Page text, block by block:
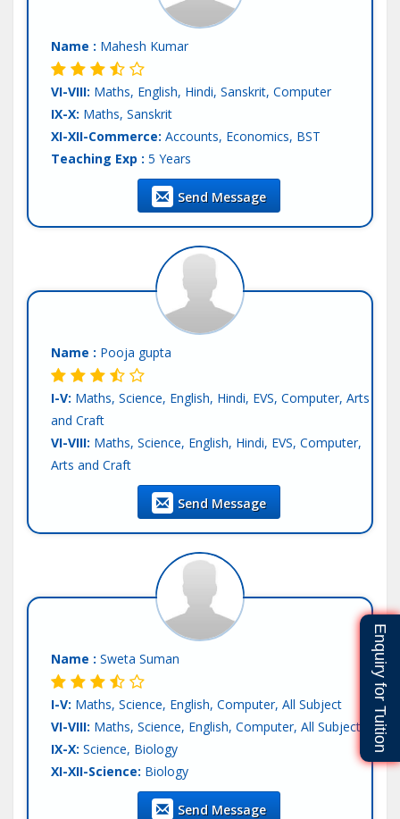
Enquiry for Tuition
Name : Mahesh Kumar
VI-VIII: Maths, English, Hindi, Sanskrit, Computer
IX-X: Maths, Sanskrit
XI-XII-Commerce: Accounts, Economics, BST
Teaching Exp : 5 Years
Patna
Private TuitionSend Message
Name : Pooja gupta
I-V: Maths, Science, English, Hindi, EVS, Computer, Arts
and Craft
VI-VIII: Maths, Science, English, Hindi, EVS, Computer,
Arts and Craft
Teaching Exp :Fresher
Tutor :Online Tuition
Send Message
Name : Sweta Suman
I-V: Maths, Science, English, Computer, All Subject
VI-VIII: Maths, Science, English, Computer, All Subject
IX-X: Science, Biology
XI-XII-Science: Biology
Teaching Exp :2 Years
Send Message